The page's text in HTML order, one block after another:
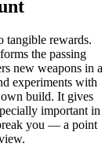
tangible rewards.
the passing
new weapons in a
experiments with
build. It gives
important in
you — a point